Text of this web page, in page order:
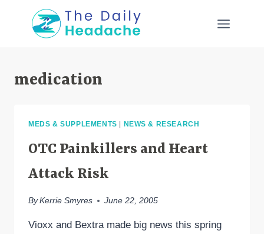
medication
MEDS & SUPPLEMENTS NEWS & RESEARCH
OTC Painkillers and Heart
Attack Risk
By Kerrie Smyres June 22, 2005
Vioxx and Bextra made big news this spring